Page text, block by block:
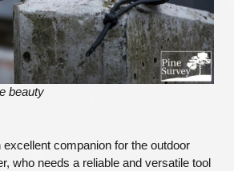
beauty
companion for the outdoor
who needs a reliable and versatile tool